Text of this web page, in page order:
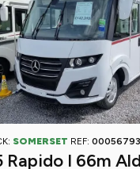
SOMERSET REF: 00056793
Rapido I 66m